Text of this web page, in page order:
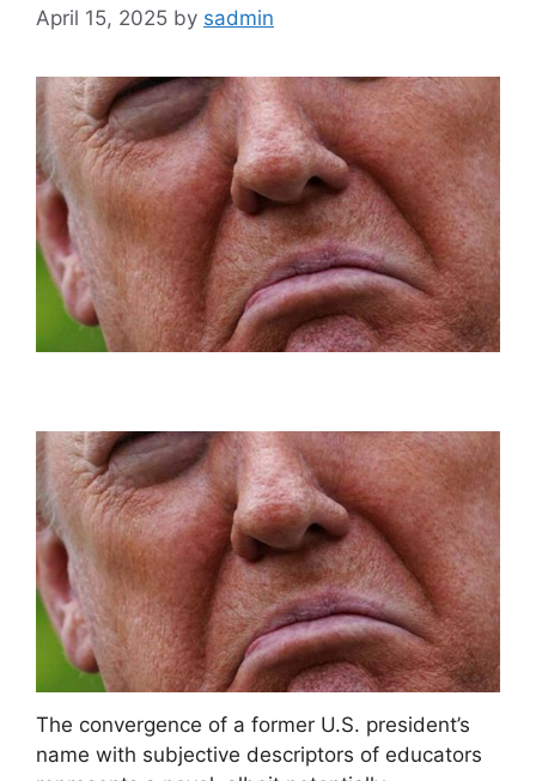
April 15, 2025 by sadmin
The convergence of a former U.S. president’s
name with subjective descriptors of educators